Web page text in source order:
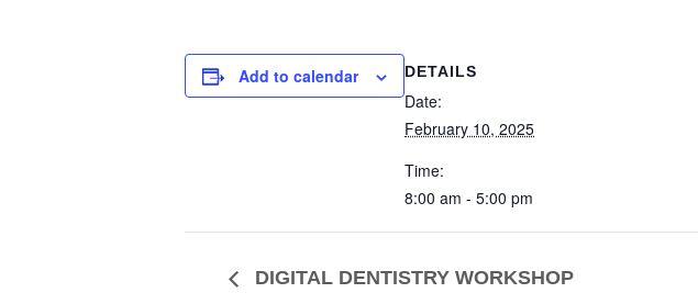
Add to calendar DETAILS
Date:
February 10, 2025
Time:
8:00 am - 5:00 pm
DIGITAL DENTISTRY WORKSHOP